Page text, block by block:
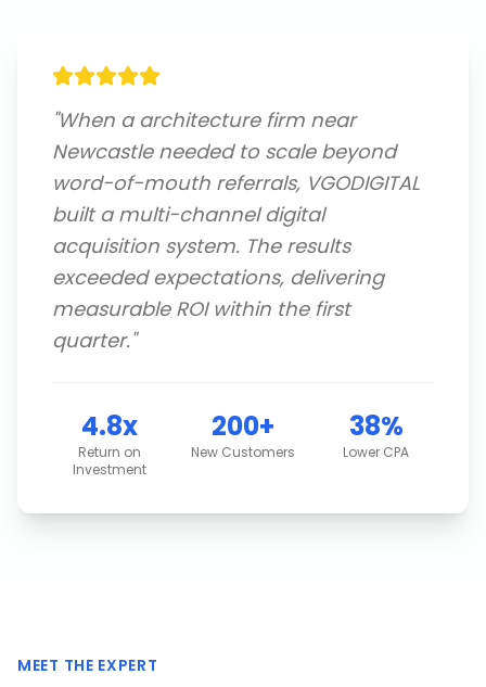
"When a architecture firm near
Newcastle needed to scale beyond
word-of-mouth referrals, VGODIGITAL
built a multi-channel digital
acquisition system. The results
exceeded expectations, delivering
measurable ROI within the first
quarter."
4.8x
Return on
Investment
200+
New Customers
38%
Lower CPA
MEET THE EXPERT